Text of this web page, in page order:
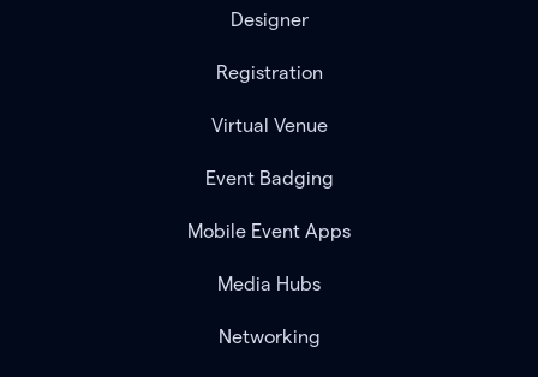
Designer
Registration
Virtual Venue
Event Badging
Mobile Event Apps
Media Hubs
Networking